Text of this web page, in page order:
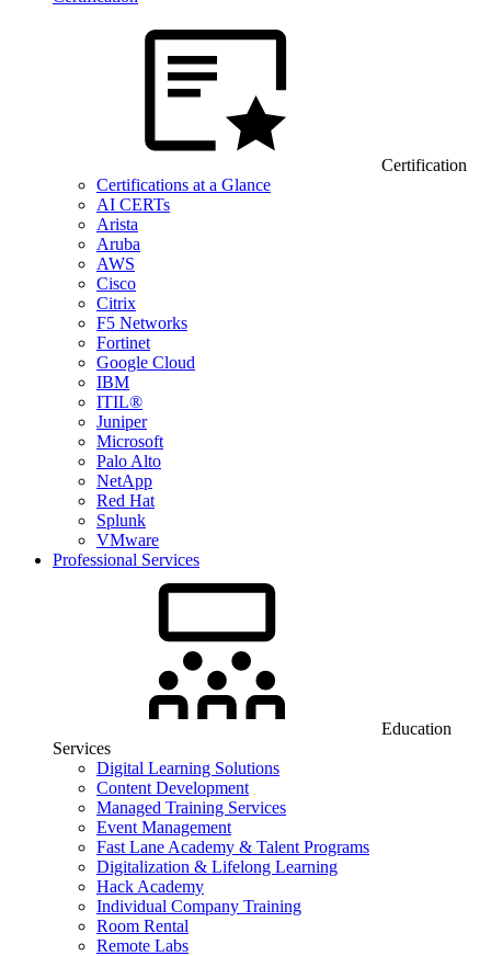
Certification
Certifications at a Glance
AI CERTs
Arista
Aruba
AWS
Cisco
Citrix
F5 Networks
Fortinet
Google Cloud
IBM
ITIL®
Juniper
Microsoft
Palo Alto
NetApp
Red Hat
Splunk
VMware
Professional Services
Education
Services
Digital Learning Solutions
Content Development
Managed Training Services
Event Management
Fast Lane Academy & Talent Programs
Digitalization & Lifelong Learning
Hack Academy
Individual Company Training
Room Rental
Remote Labs